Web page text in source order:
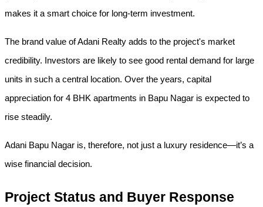
makes it a smart choice for long-term investment.
The brand value of Adani Realty adds to the project's market
credibility. Investors are likely to see good rental demand for large
units in such a central location. Over the years, capital
appreciation for 4 BHK apartments in Bapu Nagar is expected to
rise steadily.
Adani Bapu Nagar is, therefore, not just a luxury residence—it’s a
wise financial decision.
Project Status and Buyer Response